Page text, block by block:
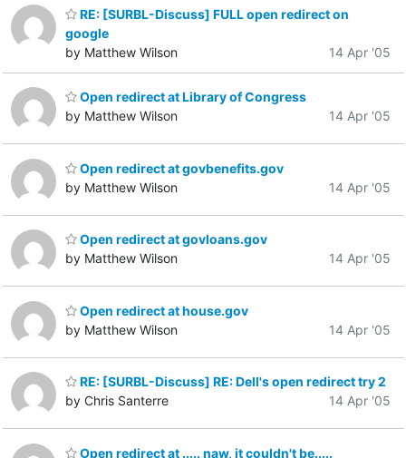
RE: [SURBL-Discuss] FULL open redirect on
google
by Matthew Wilson
14 Apr '05
Open redirect at Library of Congress
by Matthew Wilson
14 Apr '05
Open redirect at govbenefits.gov
by Matthew Wilson
14 Apr '05
Open redirect at govloans.gov
by Matthew Wilson
14 Apr '05
Open redirect at house.gov
by Matthew Wilson
14 Apr '05
RE: [SURBL-Discuss] RE: Dell's open redirect try 2
by Chris Santerre
14 Apr '05
Open redirect at ..... naw, it couldn't be.....